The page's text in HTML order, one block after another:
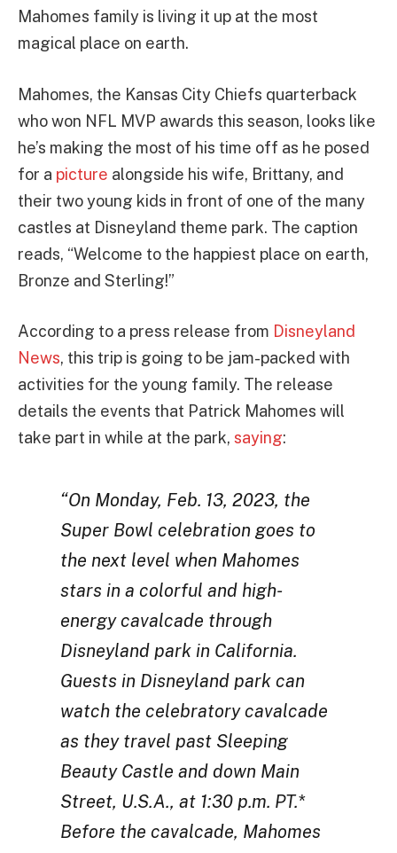
Mahomes family is living it up at the most
magical place on earth.
Mahomes, the Kansas City Chiefs quarterback
who won NFL MVP awards this season, looks like
he’s making the most of his time off as he posed
for a picture alongside his wife, Brittany, and
their two young kids in front of one of the many
castles at Disneyland theme park. The caption
reads, “Welcome to the happiest place on earth,
Bronze and Sterling!”
According to a press release from Disneyland
News, this trip is going to be jam-packed with
activities for the young family. The release
details the events that Patrick Mahomes will
take part in while at the park, saying:
“On Monday, Feb. 13, 2023, the
Super Bowl celebration goes to
the next level when Mahomes
stars in a colorful and high-
energy cavalcade through
Disneyland park in California.
Guests in Disneyland park can
watch the celebratory cavalcade
as they travel past Sleeping
Beauty Castle and down Main
Street, U.S.A., at 1:30 p.m. PT.*
Before the cavalcade, Mahomes